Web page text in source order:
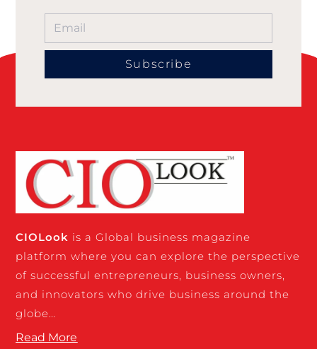
Subscribe
CIOLook is a Global business magazine
platform where you can explore the perspective
of successful entrepreneurs, business owners,
and innovators who drive business around the
globe…
Read More